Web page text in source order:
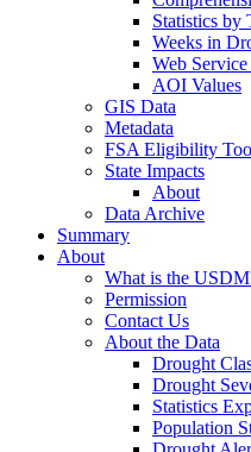
Statistics by
Weeks in
Web
AOI Values
GIS Data
Metadata
FSA Eligibility
State Impacts
About
Data Archive
Summary
About
What is the
Permission
Contact Us
About the Data
Drought
Drought
Statistics
Population